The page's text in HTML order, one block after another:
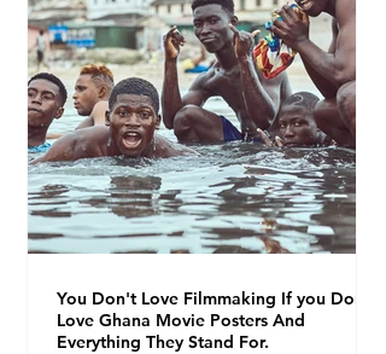
You Don't Love Filmmaking If you Don't
Love Ghana Movie Posters And
Everything They Stand For.